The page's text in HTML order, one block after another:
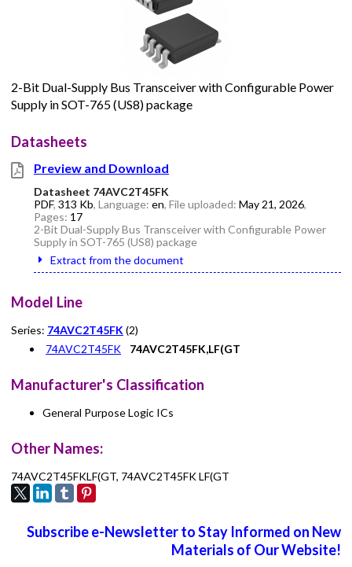
2-Bit Dual-Supply Bus Transceiver with Configurable Power
Supply in SOT-765 (US8) package
Datasheets
Preview and Download
Datasheet 74AVC2T45FK
PDF, 313 Kb, Language: en, File uploaded: May 21, 2026,
Pages: 17
2-Bit Dual-Supply Bus Transceiver with Configurable Power
Supply in SOT-765 (US8) package
Extract from the document
Model Line
Series: 74AVC2T45FK (2)
74AVC2T45FK
74AVC2T45FK,LF(GT
Manufacturer's Classification
General Purpose Logic ICs
Other Names:
74AVC2T45FKLF(GT, 74AVC2T45FK LF(GT
Subscribe e-Newsletter to Stay Informed on New
Materials of Our Website!